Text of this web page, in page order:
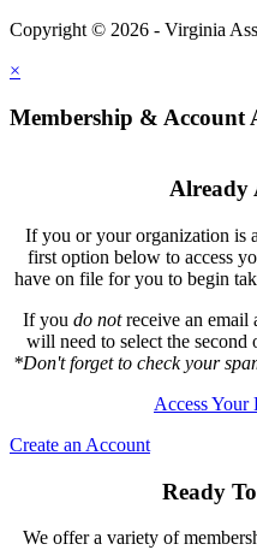
Copyright © 2026 - Virginia
×
Membership & Account
Already
If you or your organization is
first option below to access
have on file for you to begin
If you do notreceive an email
will need to select the second
*Don't forget to check your
Access
Create an Account
Ready
We offer a variety of